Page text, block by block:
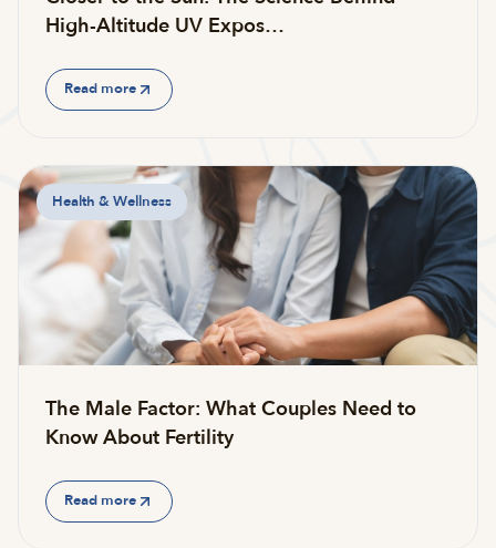
High-Altitude UV Expos…
Read more
Health & Wellness
The Male Factor: What Couples Need to
Know About Fertility
Read more